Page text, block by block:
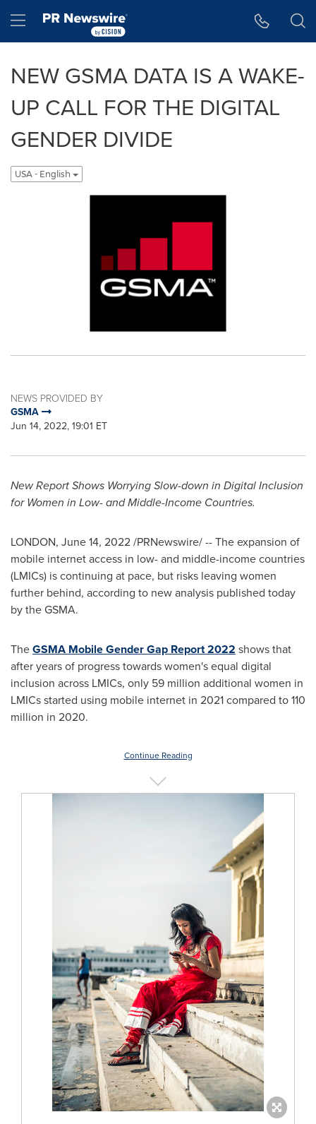
Hamburger menu
NEW GSMA DATA IS A WAKE-
UP CALL FOR THE DIGITAL
GENDER DIVIDE
USA - English
NEWS PROVIDED BY
GSMA
Jun 14, 2022, 19:01 ET
New Report Shows Worrying Slow-down in Digital Inclusion
for Women in Low- and Middle-Income Countries.
LONDON, June 14, 2022/PRNewswire/ -- The expansion of
mobile internet access in low- and middle-income countries
(LMICs) is continuing at pace, but risks leaving women
further behind, according to new analysis published today
by the GSMA.
TheGSMA Mobile Gender Gap Report 2022 shows that
after years of progress towards women's equal digital
inclusion across LMICs, only 59 million additional women in
LMICs started using mobile internet in 2021 compared to 110
million in 2020.
Continue Reading